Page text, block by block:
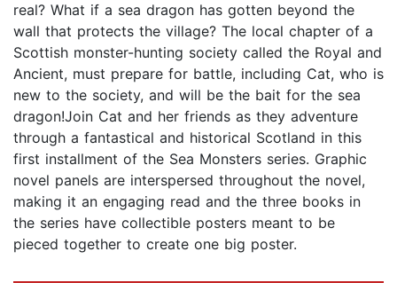
real? What if a sea dragon has gotten beyond the
wall that protects the village? The local chapter of a
Scottish monster-hunting society called the Royal and
Ancient, must prepare for battle, including Cat, who is
new to the society, and will be the bait for the sea
dragon!Join Cat and her friends as they adventure
through a fantastical and historical Scotland in this
first installment of the Sea Monsters series. Graphic
novel panels are interspersed throughout the novel,
making it an engaging read and the three books in
the series have collectible posters meant to be
pieced together to create one big poster.